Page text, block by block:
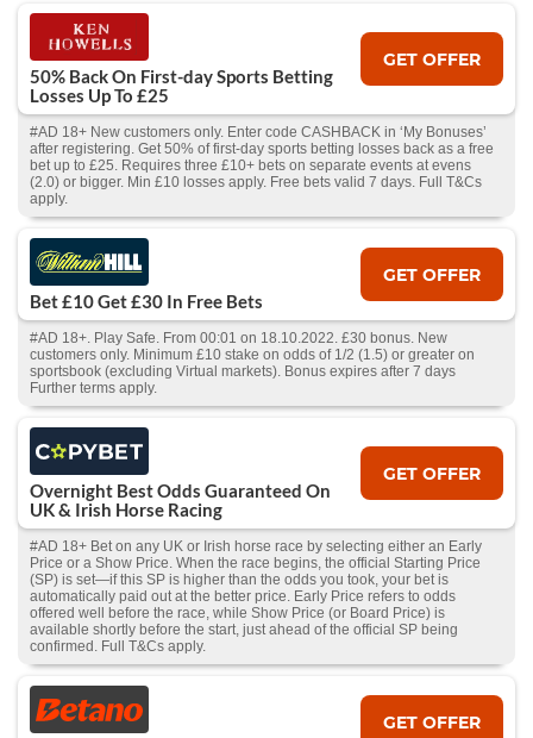
50% Back On First-day Sports Betting
Losses Up To £25
GET OFFER
#AD 18+ New customers only. Enter code CASHBACK in ‘My Bonuses’
after registering. Get 50% of first-day sports betting losses back as a free
bet up to £25. Requires three £10+ bets on separate events at evens
(2.0) or bigger. Min £10 losses apply. Free bets valid 7 days. Full T&Cs
apply.
Bet £10 Get £30 In Free Bets
GET OFFER
#AD 18+. Play Safe. From 00:01 on 18.10.2022. £30 bonus. New
customers only. Minimum £10 stake on odds of 1/2 (1.5) or greater on
sportsbook (excluding Virtual markets). Bonus expires after 7 days
Further terms apply.
Overnight Best Odds Guaranteed On
UK & Irish Horse Racing
GET OFFER
#AD 18+ Bet on any UK or Irish horse race by selecting either an Early
Price or a Show Price. When the race begins, the official Starting Price
(SP) is set—if this SP is higher than the odds you took, your bet is
automatically paid out at the better price. Early Price refers to odds
offered well before the race, while Show Price (or Board Price) is
available shortly before the start, just ahead of the official SP being
confirmed. Full T&Cs apply.
GET OFFER